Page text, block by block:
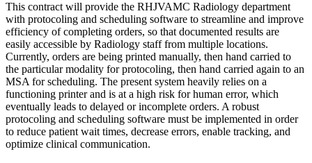
This contract will provide the RHJVAMC Radiology department
with protocoling and scheduling software to streamline and improve
efficiency of completing orders, so that documented results are
easily accessible by Radiology staff from multiple locations.
Currently, orders are being printed manually, then hand carried to
the particular modality for protocoling, then hand carried again to an
MSA for scheduling. The present system heavily relies on a
functioning printer and is at a high risk for human error, which
eventually leads to delayed or incomplete orders. A robust
protocoling and scheduling software must be implemented in order
to reduce patient wait times, decrease errors, enable tracking, and
optimize clinical communication.